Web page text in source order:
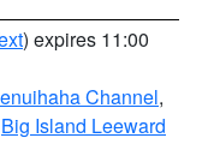
) expires 11:00
Channel,
Big Island Leeward